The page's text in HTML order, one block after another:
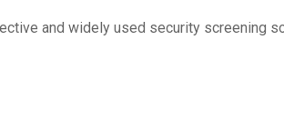
and widely used security screening